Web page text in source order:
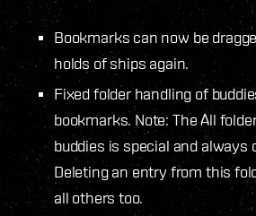
Bookmarks can now be
holds of ships again.
Fixed folder handling of
bookmarks. Note: The All
buddies is special and always
Deleting an entry from this
all others too.